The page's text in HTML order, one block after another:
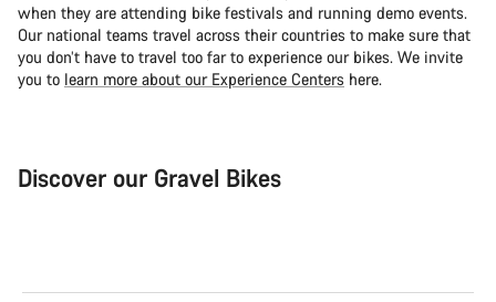
when they are attending bike festivals and running demo events.
Our national teams travel across their countries to make sure that
you don’t have to travel too far to experience our bikes. We invite
you to learn more about our Experience Centers here.
Discover our Gravel Bikes